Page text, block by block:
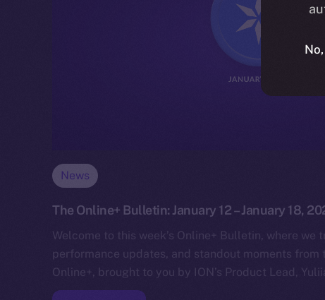
News
The Online+ Bulletin: January 12 – January 18,
Welcome to this week’s Online+ Bulletin, where we
performance updates, and standout moments
Online+, brought to you by ION’s Product Lead,